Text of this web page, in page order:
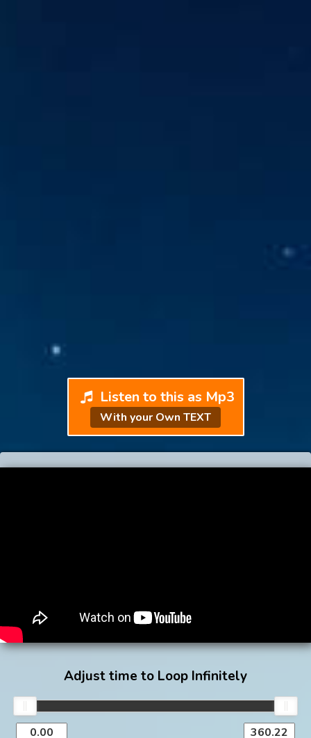
Listen to this as Mp3
With your Own TEXT
Adjust time to Loop Infinitely